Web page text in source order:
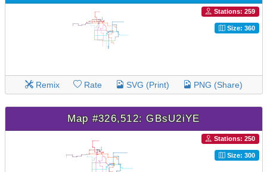
Stations: 259
Size: 360
Remix Rate SVG (Print) PNG (Share)
Map #326,512: GBsU2iYE
Stations: 250
Size: 300